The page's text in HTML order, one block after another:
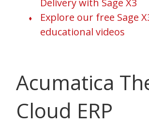
Delivery with Sage X3
Explore our free Sage
educational videos
Acumatica
Cloud ERP